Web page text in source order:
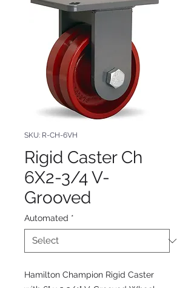
SKU: R-CH-6VH
Rigid Caster Ch
6X2-3/4 V-
Grooved
Automated *
Hamilton Champion Rigid Caster